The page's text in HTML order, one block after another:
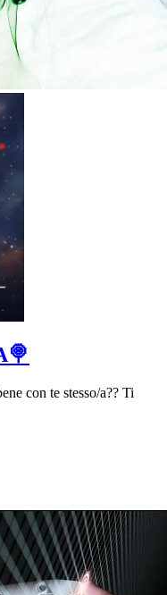
con te stesso/a?? Ti